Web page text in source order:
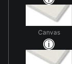
Canvas